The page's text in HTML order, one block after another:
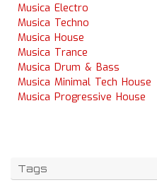
Musica Electro
Musica Techno
Musica House
Musica Trance
Musica Drum & Bass
Musica Minimal Tech House
Musica Progressive House
Tags